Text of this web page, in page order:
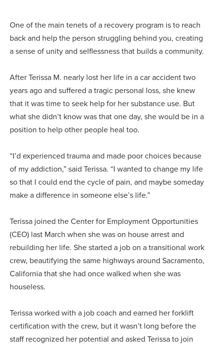
One of the main tenets of a recovery program is to reach
back and help the person struggling behind you, creating
a sense of unity and selflessness that builds a community.
After Terissa M. nearly lost her life in a car accident two
years ago and suffered a tragic personal loss, she knew
that it was time to seek help for her substance use. But
what she didn’t know was that one day, she would be in a
position to help other people heal too.
“I’d experienced trauma and made poor choices because
of my addiction,” said Terissa. “I wanted to change my life
so that I could end the cycle of pain, and maybe someday
make a difference in someone else’s life.”
Terissa joined the Center for Employment Opportunities
(CEO) last March when she was on house arrest and
rebuilding her life. She started a job on a transitional work
crew, beautifying the same highways around Sacramento,
California that she had once walked when she was
houseless.
Terissa worked with a job coach and earned her forklift
certification with the crew, but it wasn’t long before the
staff recognized her potential and asked Terissa to join